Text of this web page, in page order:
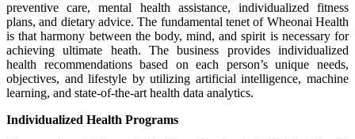
preventive care, mental health assistance, individualized fitness
plans, and dietary advice. The fundamental tenet of Wheonai Health
is that harmony between the body, mind, and spirit is necessary for
achieving ultimate heath. The business provides individualized
health recommendations based on each person’s unique needs,
objectives, and lifestyle by utilizing artificial intelligence, machine
learning, and state-of-the-art health data analytics.
Individualized Health Programs